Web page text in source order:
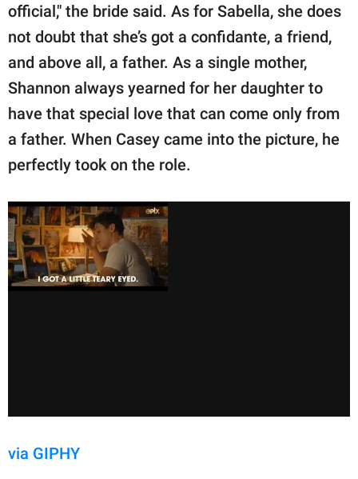
official," the bride said. As for Sabella, she does
not doubt that she’s got a confidante, a friend,
and above all, a father. As a single mother,
Shannon always yearned for her daughter to
have that special love that can come only from
a father. When Casey came into the picture, he
perfectly took on the role.
via GIPHY